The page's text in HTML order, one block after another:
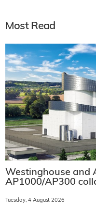
Most Read
Westinghouse and
AP1000/AP300
Tuesday, 4 August 2026